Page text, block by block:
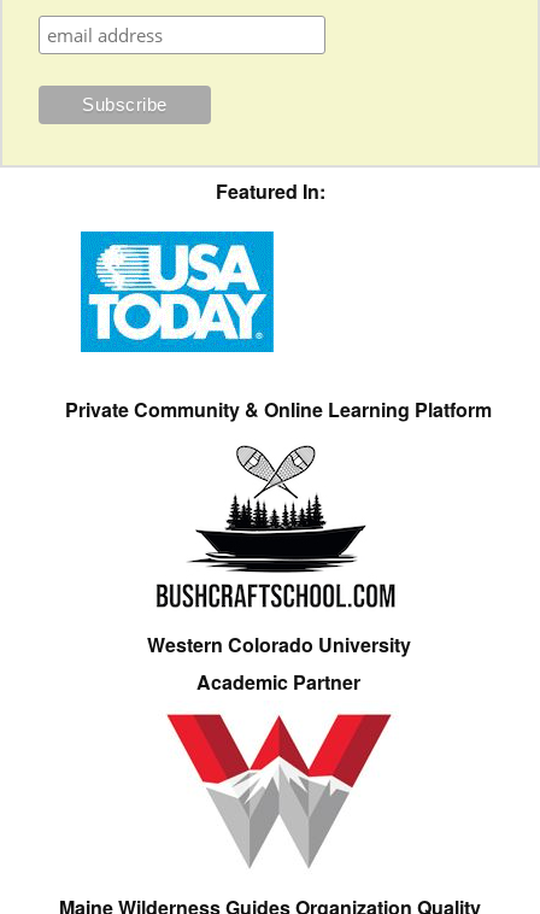
Featured In:
Private Community & Online Learning Platform
Western Colorado University
Academic Partner
Maine Wilderness Guides Organization Quality